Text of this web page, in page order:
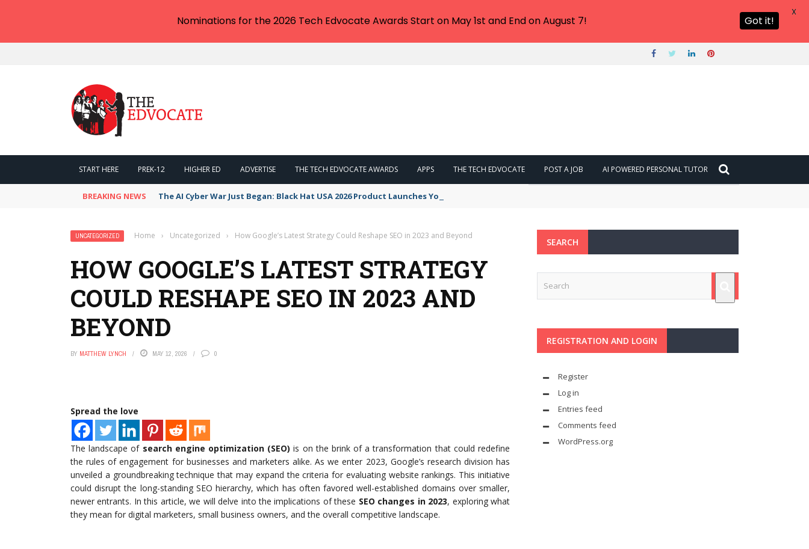
START HERE PREK-12 HIGHER ED ADVERTISE THE TECH EDVOCATE AWARDS APPS THE TECH EDVOCATE POST A JOB AI POWERED PERSONAL TUTOR
BREAKING NEWS The AI Cyber War Just Began: Black Hat USA 2026 Product Launches You NEED to See
UNCATEGORIZED Home › Uncategorized › How Google’s Latest Strategy Could Reshape SEO in 2023 and Beyond
HOW GOOGLE’S LATEST STRATEGY
COULD RESHAPE SEO IN 2023 AND
BEYOND
BY MATTHEW LYNCH MAY 12, 2026 0
Spread the love
The landscape of search engine optimization (SEO) is on the brink of a transformation that could redefine
the rules of engagement for businesses and marketers alike. As we enter 2023, Google’s research division has
unveiled a groundbreaking technique that may expand the criteria for evaluating website rankings. This initiative
could disrupt the long-standing SEO hierarchy, which has often favored well-established domains over smaller,
newer entrants. In this article, we will delve into the implications of these SEO changes in 2023, exploring what
they mean for digital marketers, small business owners, and the overall competitive landscape.
SEARCH
REGISTRATION AND LOGIN
Register
Log in
Entries feed
Comments feed
WordPress.org
Nominations for the 2026 Tech Edvocate Awards Start on May 1st and End on August 7! Got it!
X